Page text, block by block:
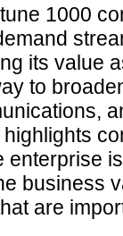
1000
its value
to
enterprise
business
are